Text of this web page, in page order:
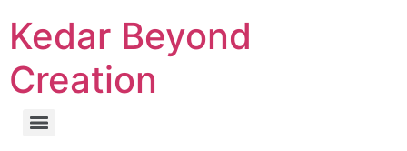
Kedar Beyond
Creation